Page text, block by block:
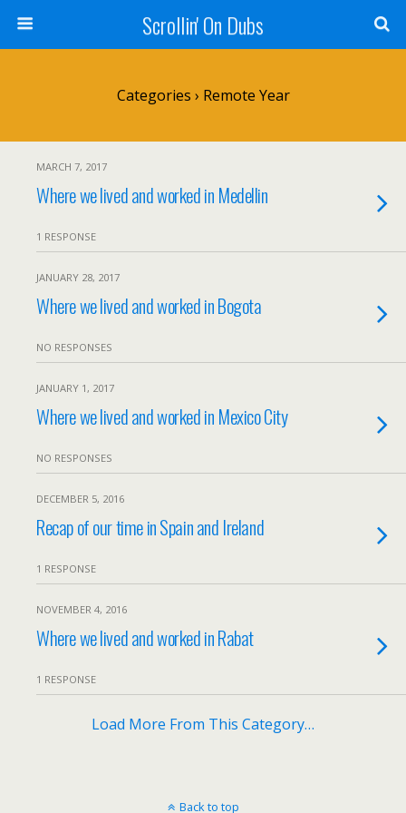
Scrollin' On Dubs
Categories › Remote Year
MARCH 7, 2017
Where we lived and worked in Medellin
1 RESPONSE
JANUARY 28, 2017
Where we lived and worked in Bogota
NO RESPONSES
JANUARY 1, 2017
Where we lived and worked in Mexico City
NO RESPONSES
DECEMBER 5, 2016
Recap of our time in Spain and Ireland
1 RESPONSE
NOVEMBER 4, 2016
Where we lived and worked in Rabat
1 RESPONSE
Load More From This Category…
Back to top